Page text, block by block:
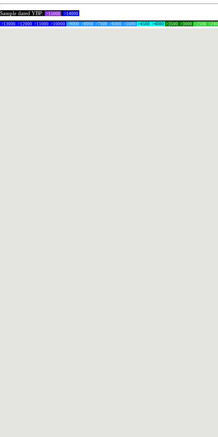
Sample dated YBP: >15000 >14000
>13000 >12000 >11000 >10000 >9000 >8000 >7000 >6000 >5000 >4500 >4000 >3500 >3000 >2500